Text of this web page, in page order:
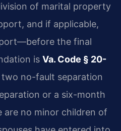
of marital property
and if applicable,
the final
is Va. Code § 20-
no-fault separation
or a six-month
are no minor children of